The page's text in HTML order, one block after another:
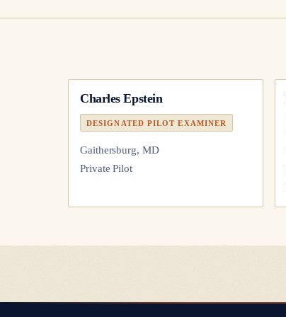
Charles Epstein
DESIGNATED PILOT EXAMINER
Gaithersburg, MD
Private Pilot